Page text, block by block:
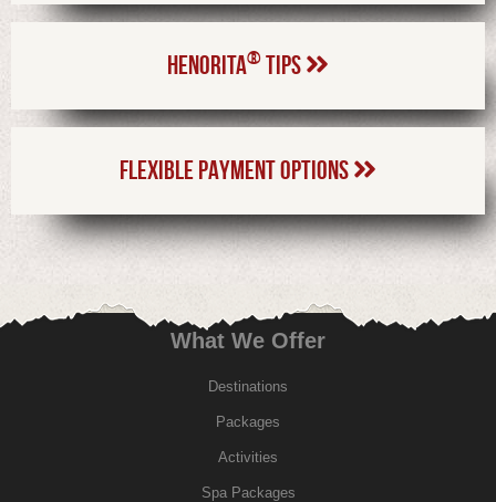
HENORITA® TIPS
FLEXIBLE PAYMENT OPTIONS
What We Offer
Destinations
Packages
Activities
Spa Packages